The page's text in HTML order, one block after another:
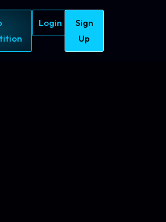
Login
Sign
Up